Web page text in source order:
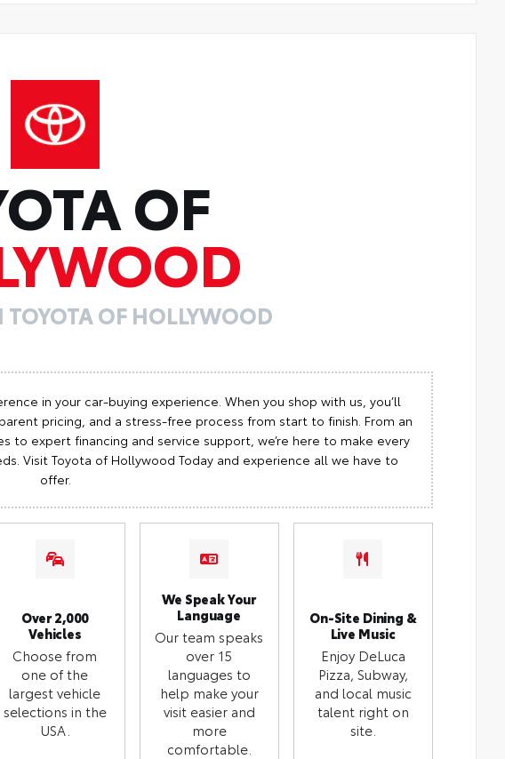
OF
OF HOLLYWOOD
in your car-buying experience. When you shop with us, you’ll
pricing, and a stress-free process from start to finish. From an
to expert financing and service support, we’re here to make every
Visit Toyota of Hollywood Today and experience all we have to
offer.
Over 2,000
Vehicles
Choose from
one of the
largest vehicle
selections in the
USA.
We Speak Your
Language
Our team speaks
over 15
languages to
help make your
visit easier and
more
comfortable.
On-Site Dining &
Live Music
Enjoy DeLuca
Pizza, Subway,
and local music
talent right on
site.